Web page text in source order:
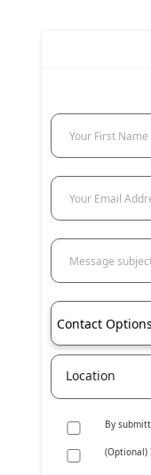
Your First Name
Your Email
Message
Contact Options
By
(Optional)